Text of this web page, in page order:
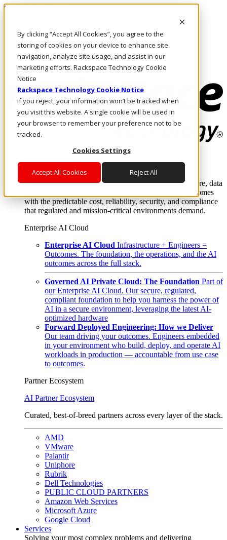
By clicking “Accept All Cookies”, you agree to the
storing of cookies on your device to enhance site
navigation, analyze site usage, and assist in our
marketing efforts. Rackspace Technology Cookie
Notice
Rackspace Technology Cookie Notice
If you reject, your information won’t be tracked when
you visit this website. A single cookie will be used in
your browser to remember your preference not to be
tracked.
Cookies Settings
Accept All Cookies Reject All
Skip to main content
Call Us
Marketplace
UK/EN
Log In & Support
Enterprise AI Cloud
Where enterprise AI runs and outcomes scale.
From edge to core to cloud, we operate the infrastructure, data
layer, and software integration to deliver business outcomes
with the predictable cost, reliability, security, and compliance
that regulated and mission-critical environments demand.
Enterprise AI Cloud
Enterprise AI Cloud Infrastructure + Engineers =
Outcomes. The foundation, the operations, and the AI
outcomes across the full stack.
Governed AI Private Cloud: The Foundation Part of
our Enterprise AI Cloud. Our secure, regulated,
compliant foundation to help you harness the power of
AI in a secure environment, leveraging the latest AI-
optimized hardware
Forward Deployed Engineering: How we Deliver
Our team driving your outcomes. Engineers embedded
in your environment who build, deploy, and operate AI
workloads in production — accountable from use case
to outcomes.
Partner Ecosystem
AI Partner Ecosystem
Curated, best-of-breed partners across every layer of the stack.
AMD
VMware
Palantir
Uniphore
Rubrik
Dell Technologies
PUBLIC CLOUD PARTNERS
Amazon Web Services
Microsoft Azure
Google Cloud
Services
Solving your most complex problems and delivering